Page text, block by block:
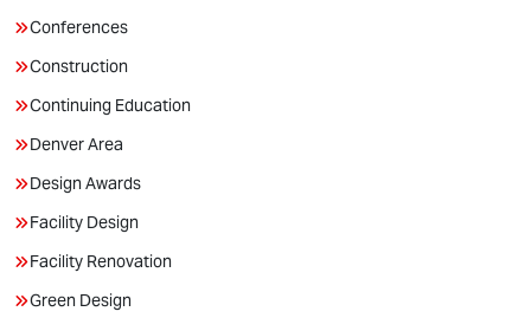
Conferences
Construction
Continuing Education
Denver Area
Design Awards
Facility Design
Facility Renovation
Green Design